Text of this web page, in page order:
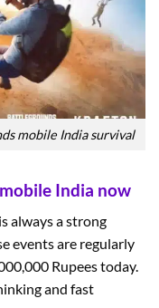
mobile India survival
India now
always a strong
events are regularly
Rupees today.
and fast